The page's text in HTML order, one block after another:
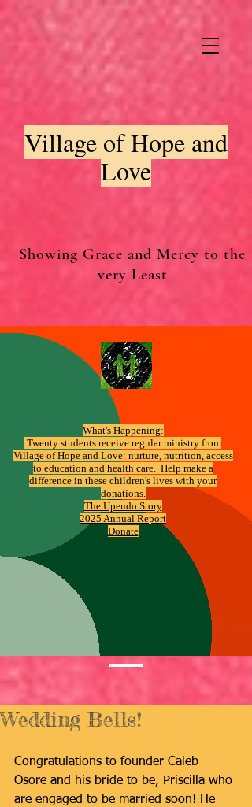
Village of Hope and
Love
Showing Grace and Mercy to the
very Least
What's Happening:
​ Twenty students receive regular ministry from
Village of Hope and Love: nurture, nutrition, access
to education and health care. Help make a
difference in these children's lives with your
donations.
The Upendo Story
2025 Annual Report
Donate
Wedding Bells!
Congratulations to founder Caleb
Osore and his bride to be, Priscilla who
are engaged to be married soon! He